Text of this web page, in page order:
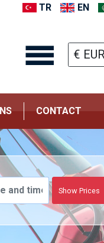
TR EN
€
CONTACT
Show Prices